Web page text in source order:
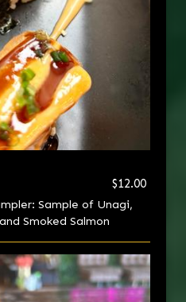
$12.00
Sample of Unagi,
Smoked Salmon